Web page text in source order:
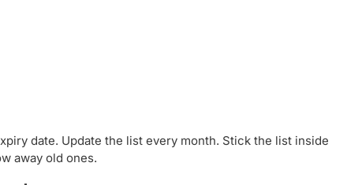
date. Update the list every month. Stick the list inside
away old ones.